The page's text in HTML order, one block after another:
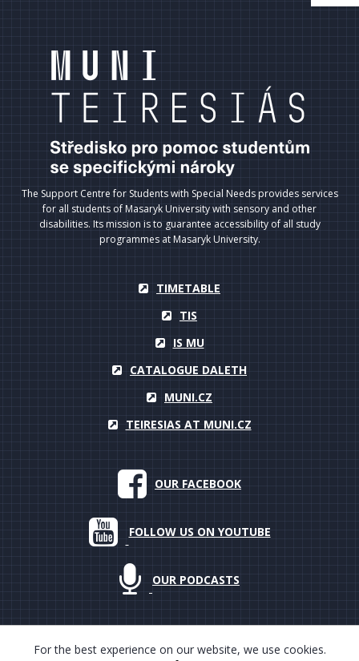
For the best experience on our website, we use cookies.
The Support Centre for Students with Special Needs provides services
for all students of Masaryk University with sensory and other
disabilities. Its mission is to guarantee accessibility of all study
programmes at Masaryk University.
TIMETABLE
TIS
IS MU
CATALOGUE DALETH
MUNI.CZ
TEIRESIAS AT MUNI.CZ
OUR FACEBOOK
FOLLOW US ON YOUTUBE
OUR PODCASTS